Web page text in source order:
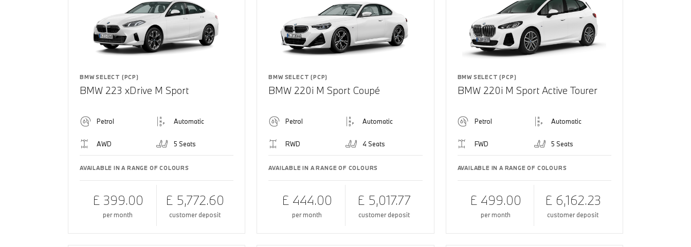
BMW SELECT (PCP)
BMW 223 xDrive M Sport
Petrol Automatic
AWD 5 Seats
AVAILABLE IN A RANGE OF COLOURS
£ 399.00
per month
£ 5,772.60
customer deposit
BMW SELECT (PCP)
BMW 220i M Sport Coupé
Petrol Automatic
RWD 4 Seats
AVAILABLE IN A RANGE OF COLOURS
£ 444.00
per month
£ 5,017.77
customer deposit
BMW SELECT (PCP)
BMW 220i M Sport Active Tourer
Petrol Automatic
FWD 5 Seats
AVAILABLE IN A RANGE OF COLOURS
£ 499.00
per month
£ 6,162.23
customer deposit